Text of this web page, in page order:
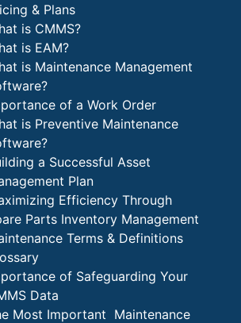
& Plans
is CMMS?
is EAM?
is Maintenance Management
of a Work Order
is Preventive Maintenance
a Successful Asset
Plan
Efficiency Through
Parts Inventory Management
Terms & Definitions
of Safeguarding Your
Data
Most Important Maintenance